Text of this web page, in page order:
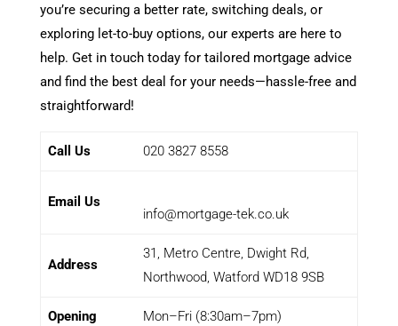
you’re securing a better rate, switching deals, or
exploring let-to-buy options, our experts are here to
help. Get in touch today for tailored mortgage advice
and find the best deal for your needs—hassle-free and
straightforward!
Call Us 020 3827 8558
Email Us
info@mortgage-tek.co.uk
Address
31, Metro Centre, Dwight Rd,
Northwood, Watford WD18 9SB
Opening
Mon–Fri (8:30am–7pm)